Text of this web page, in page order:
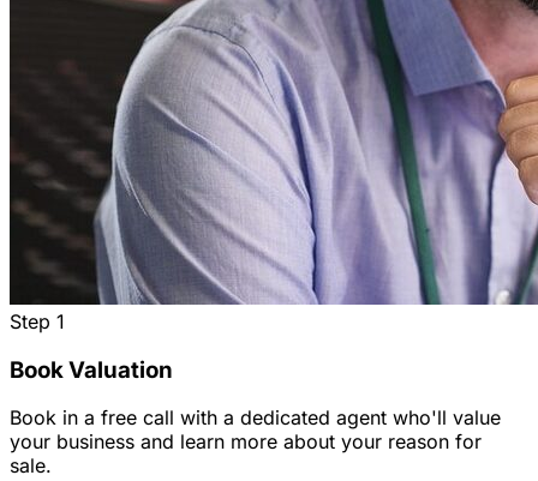
Step 1
Book Valuation
Book in a free call with a dedicated agent who'll value
your business and learn more about your reason for
sale.